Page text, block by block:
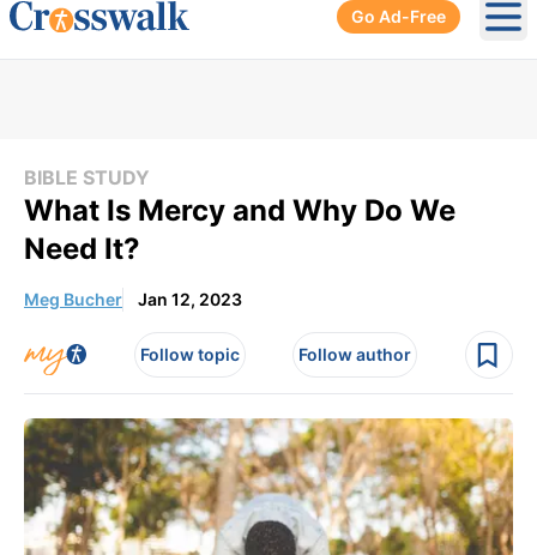
Go Ad-Free
BIBLE STUDY
What Is Mercy and Why Do We
Need It?
Meg Bucher Jan 12, 2023
Follow topic Follow author